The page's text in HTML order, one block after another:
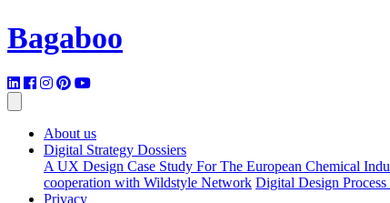
Bagaboo
About us
Digital Strategy Dossiers
A UX Design Case Study For The European Chemical
cooperation with Wildstyle Network Digital Design
Privacy